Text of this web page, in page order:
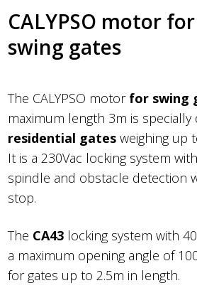
CALYPSO motor
swing gates
The CALYPSO motor for swing
maximum length 3m is specially
residential gates weighing up
It is a 230Vac locking system
spindle and obstacle detection
stop.
The CA43 locking system with
a maximum opening angle of
for gates up to 2.5m in length.